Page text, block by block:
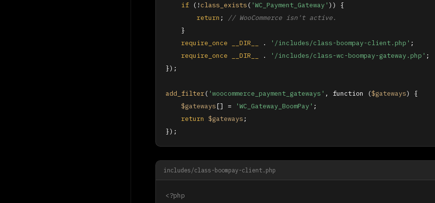
if (!class_exists ( 'WC_Payment_Gateway' )) {
return ;
// WooCommerce isn't active.
    }
require_once
__DIR__ . '/includes/class-boompay-client.php' ;
require_once
__DIR__ . '/includes/class-wc-boompay-gateway.php' ;
});
add_filter( 'woocommerce_payment_gateways' , function ($gateways) {
$gateways[] = 'WC_Gateway_BoomPay' ;
return $gateways ;
});
includes/class-boompay-client.php
<?php